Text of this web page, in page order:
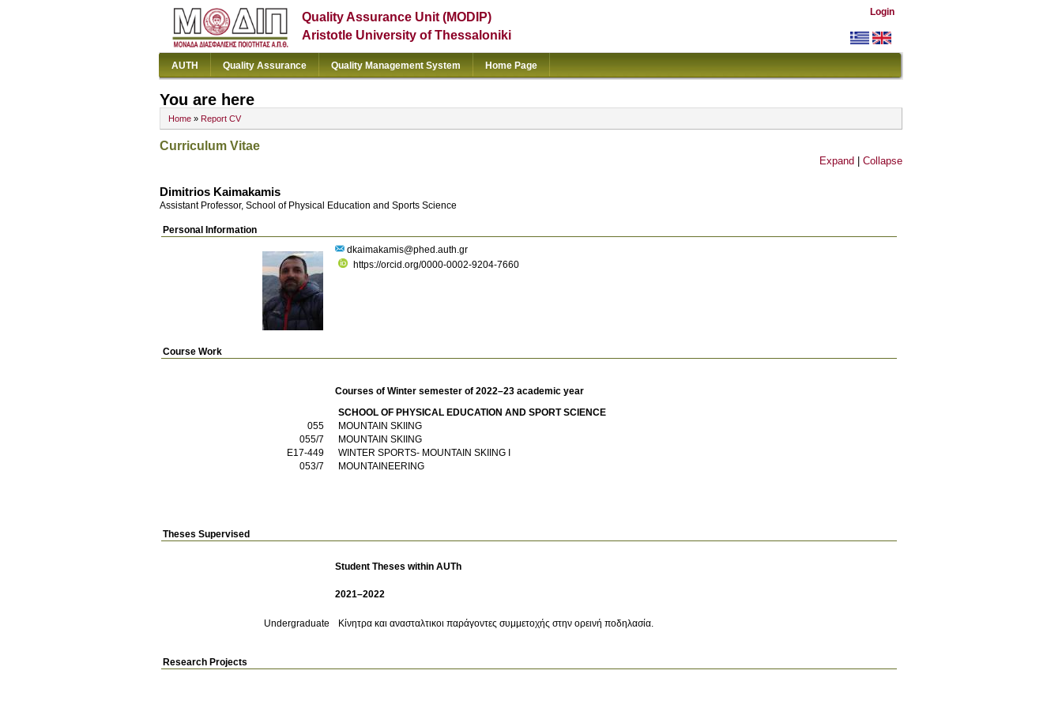
Quality Assurance Unit (MODIP)
Aristotle University of Thessaloniki
Login
AUTH Quality Assurance Quality Management System Home Page
You are here
Home » Report CV
Curriculum Vitae
Expand Collapse
Dimitrios Kaimakamis
Assistant Professor, School of Physical Education and Sports Science
Personal Information
dkaimakamis@phed.auth.gr
https://orcid.org/0000-0002-9204-7660
Course Work
Courses of Winter semester of 2022–23 academic year
SCHOOL OF PHYSICAL EDUCATION AND SPORT SCIENCE
055
MOUNTAIN SKIING
055/7
MOUNTAIN SKIING
E17-449
WINTER SPORTS- MOUNTAIN SKIING I
053/7
MOUNTAINEERING
Theses Supervised
Student Theses within AUTh
2021–2022
Undergraduate Κίνητρα και ανασταλτικοι παράγοντες συμμετοχής στην ορεινή ποδηλασία.
Research Projects